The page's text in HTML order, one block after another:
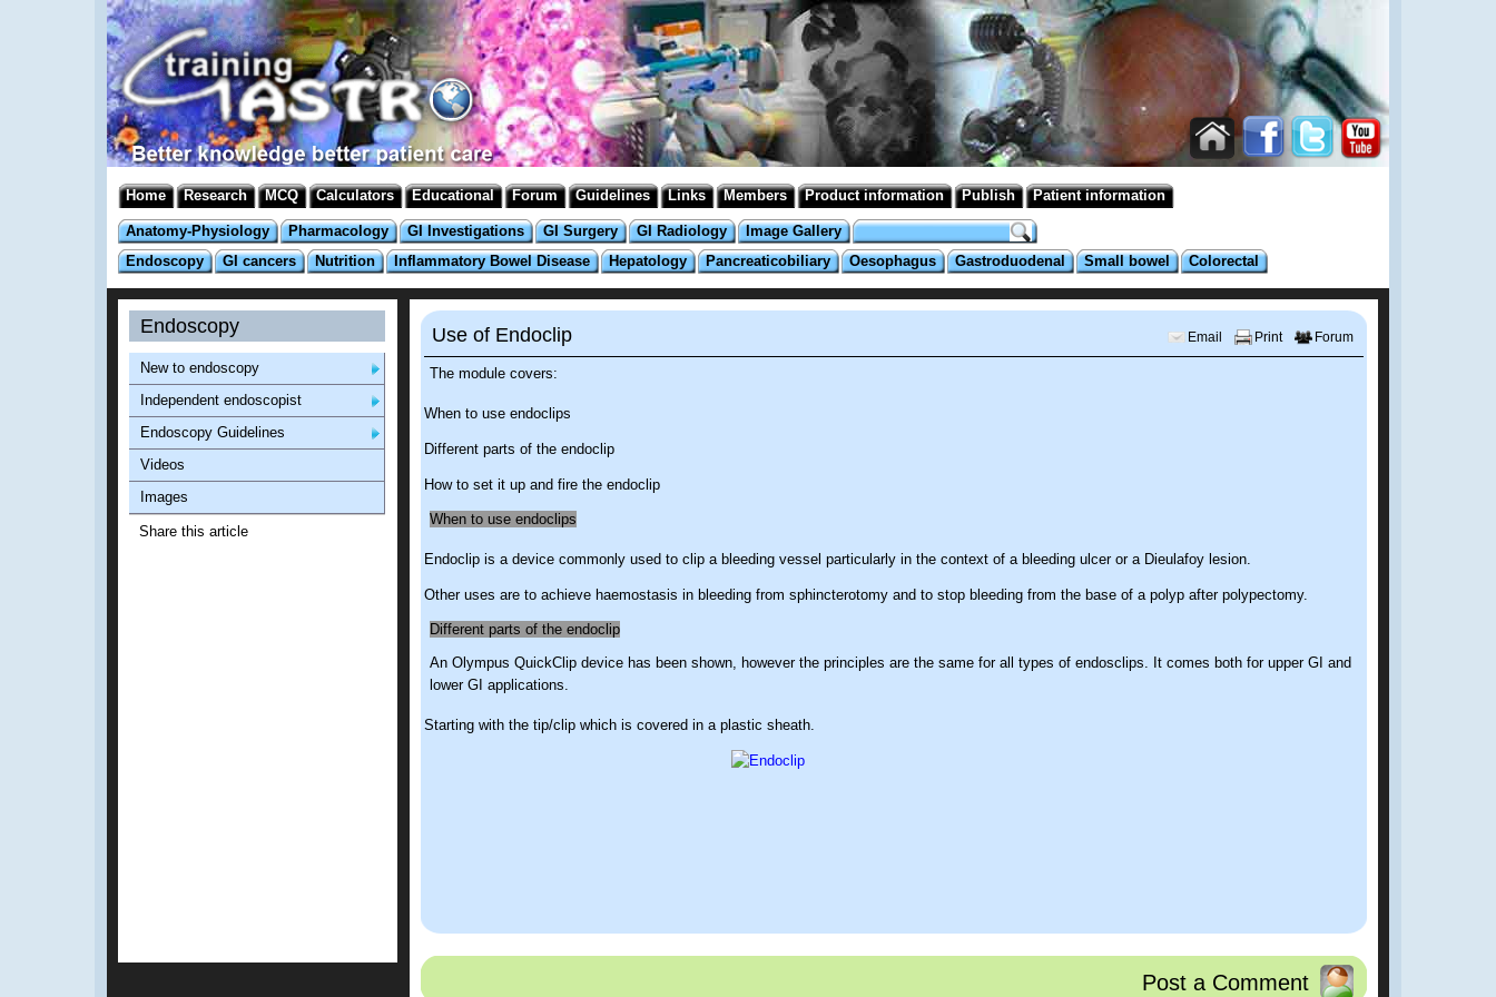
Home Research MCQ Calculators Educational Forum Guidelines Links Members Product information Publish Patient information
Anatomy-Physiology Pharmacology GI Investigations GI Surgery GI Radiology
Image Gallery
Endoscopy
GI cancers Nutrition Inflammatory Bowel Disease Hepatology Pancreaticobiliary Oesophagus Gastroduodenal Small bowel Colorectal
Use of Endoclip Email Print Forum
The module covers:
When to use endoclips
Different parts of the endoclip
How to set it up and fire the endoclip
When to use endoclips
Endoclip is a device commonly used to clip a bleeding vessel particularly in the context of a bleeding ulcer or a Dieulafoy lesion.
Other uses are to achieve haemostasis in bleeding from sphincterotomy and to stop bleeding from the base of a polyp after polypectomy.
Different parts of the endoclip
An Olympus QuickClip device has been shown, however the principles are the same for all types of endosclips. It comes both for upper GI and
lower GI applications.
Starting with the tip/clip which is covered in a plastic sheath.
Post a Comment
Endoscopy
New to endoscopy
Independent endoscopist
Endoscopy Guidelines
Videos
Images
Share this article